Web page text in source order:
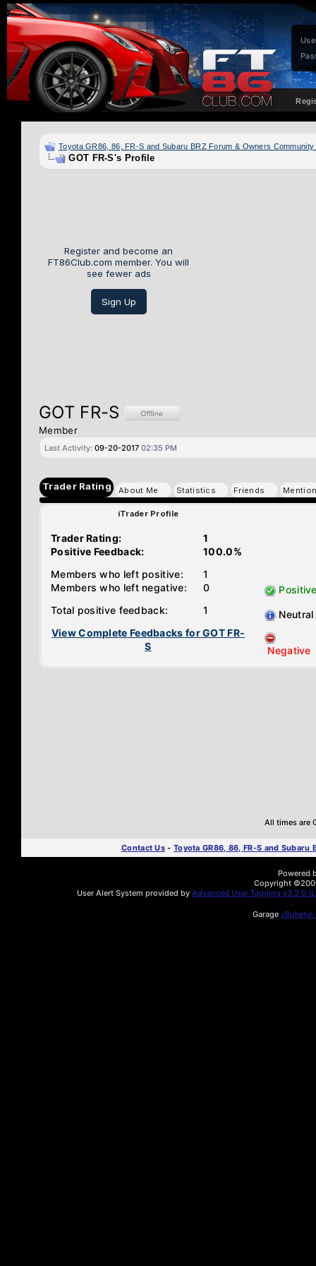
Toyota GR86, 86, FR-S and Subaru BRZ Forum & Owners
GOT FR-S's Profile
Register and become an
FT86Club.com member. You will
see fewer ads
Sign Up
GOT FR-S
Member
Last Activity: 09-20-2017 02:35 PM
Trader Rating About Me Statistics Friends
iTrader Profile
Trader Rating:
Positive Feedback:
1
100.0%
Members who left positive:
Members who left negative:
1
0
Total positive feedback:
1
View Complete Feedbacks for GOT FR-
S
Neutral
Negative
All times are
Contact Us - Toyota GR86, 86, FR-S and Subaru
Powered
Copyright
User Alert System provided by Advanced User Tagging v3.3.0
Garage vBulletin